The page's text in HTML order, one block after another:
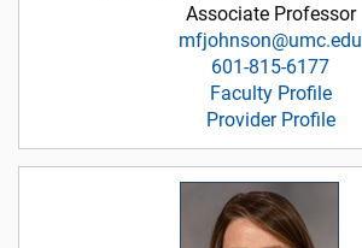
Associate Professor
mfjohnson@umc.edu
601-815-6177
Faculty Profile
Provider Profile